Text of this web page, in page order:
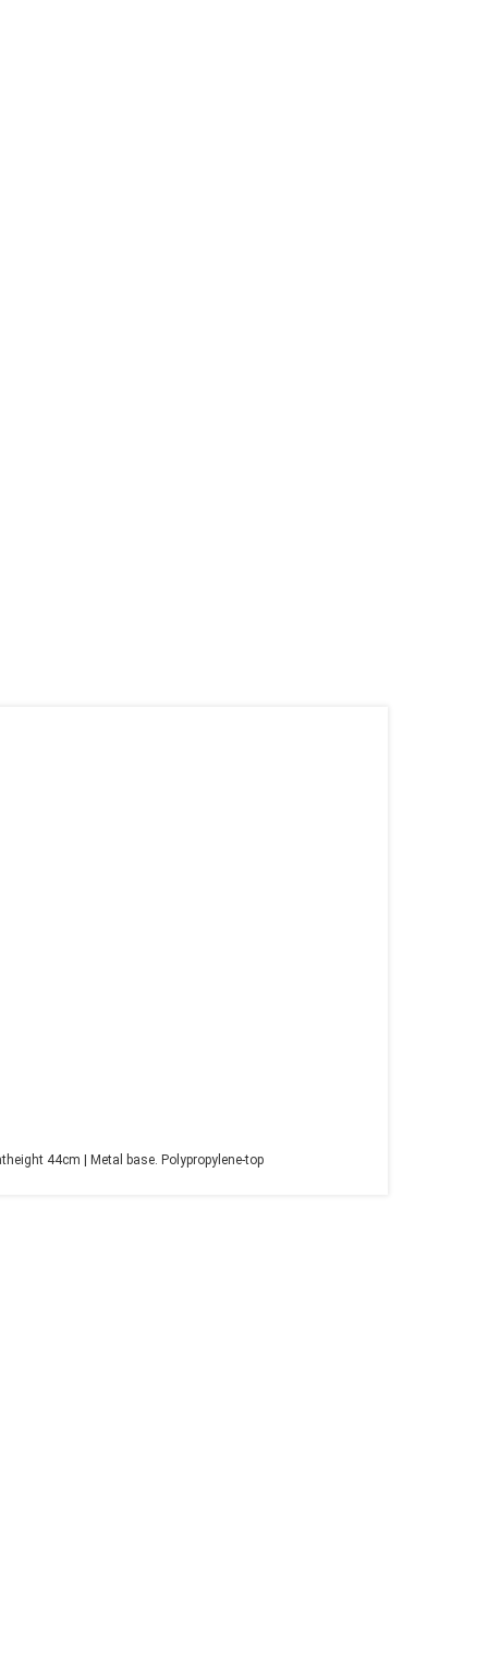
44cm | Metal base. Polypropylene-top